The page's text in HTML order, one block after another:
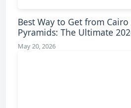
Best Way to Get from
Pyramids: The Ultimate
May 20, 2026